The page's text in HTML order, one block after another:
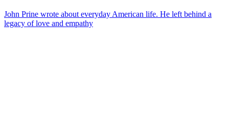
John Prine wrote about everyday American life. He left behind a
legacy of love and empathy